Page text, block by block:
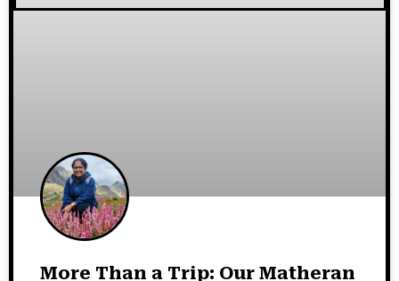
More Than a Trip: Our Matheran